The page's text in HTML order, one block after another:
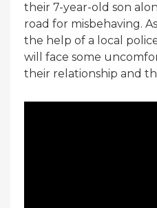
their 7-year-old son
road for misbehaving.
the help of a local
will face some
their relationship and